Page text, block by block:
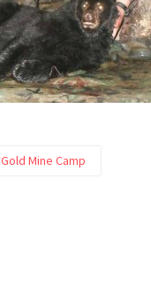
Gold Mine Camp